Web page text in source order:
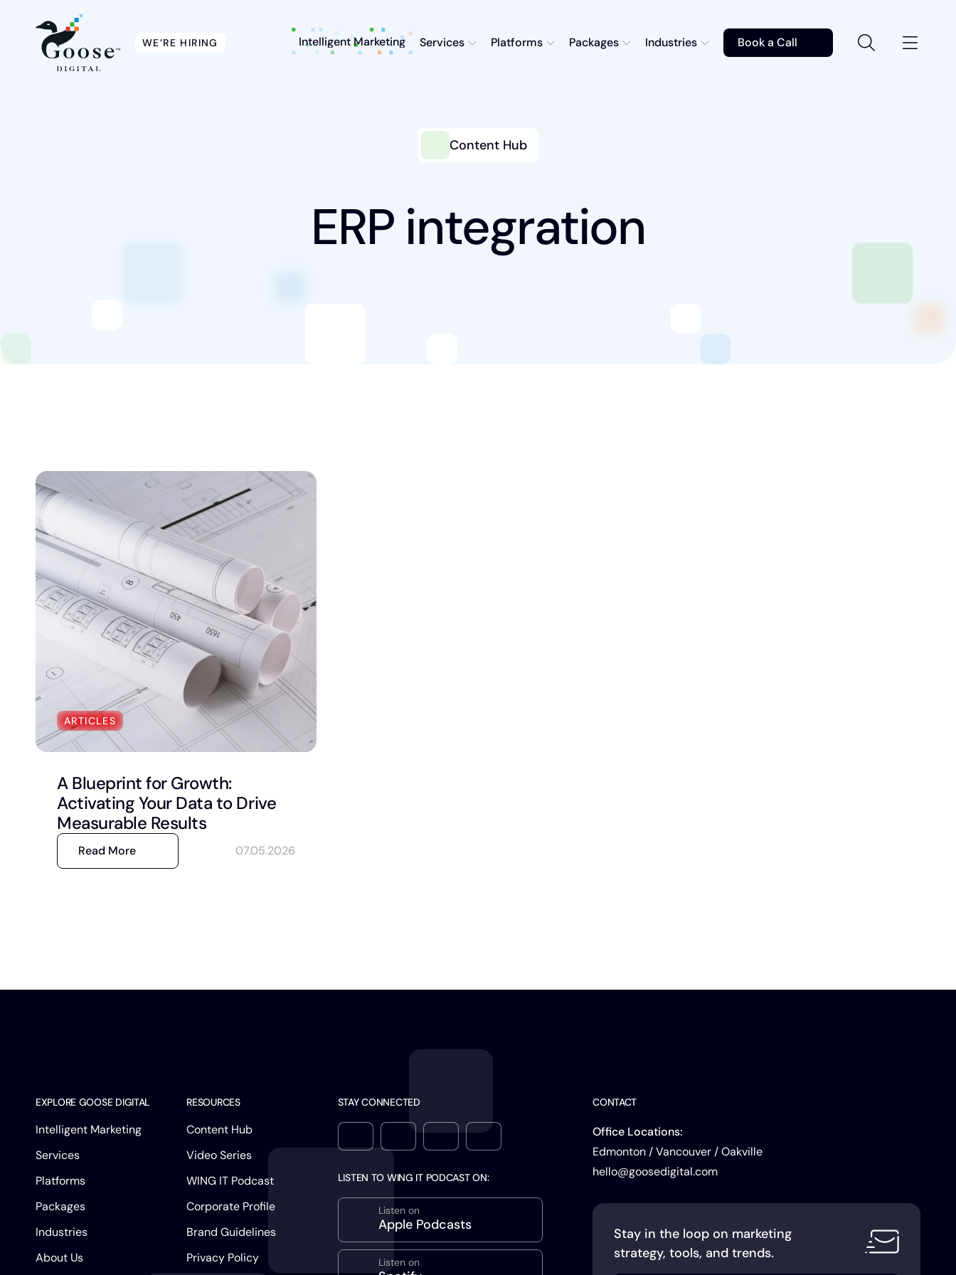
WE’RE HIRING Intelligent Marketing Services Platforms Packages Industries Book a Call
About Us
Book a Discovery Call
FOLLOW US
Content Hub
ERP integration
ARTICLES
A Blueprint for Growth:
Activating Your Data to Drive
Measurable Results
Read More 07.05.2026
EXPLORE GOOSE DIGITAL
Intelligent Marketing
Services
Platforms
Packages
Industries
About Us
RESOURCES
Content Hub
Video Series
WING IT Podcast
Corporate Profile
Brand Guidelines
Privacy Policy
STAY CONNECTED
LISTEN TO WING IT PODCAST ON:
Listen on
Apple Podcasts
Listen on
CONTACT
Office Locations:
Edmonton / Vancouver / Oakville
hello@goosedigital.com
Stay in the loop on marketing
strategy, tools, and trends.